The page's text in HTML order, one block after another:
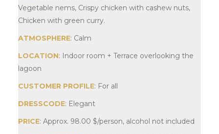
Vegetable nems, Crispy chicken with cashew nuts,
Chicken with green curry.
ATMOSPHERE: Calm
LOCATION: Indoor room + Terrace overlooking the
lagoon
CUSTOMER PROFILE: For all
DRESSCODE: Elegant
PRICE: Approx. 98.00 $/person, alcohol not included